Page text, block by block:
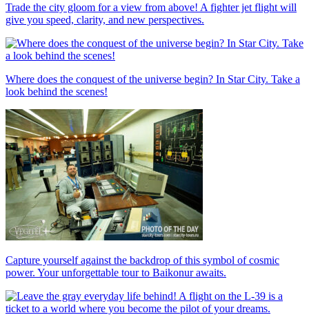
Trade the city gloom for a view from above! A fighter jet flight will
give you speed, clarity, and new perspectives.
Where does the conquest of the universe begin? In Star City. Take a
look behind the scenes!
Capture yourself against the backdrop of this symbol of cosmic
power. Your unforgettable tour to Baikonur awaits.